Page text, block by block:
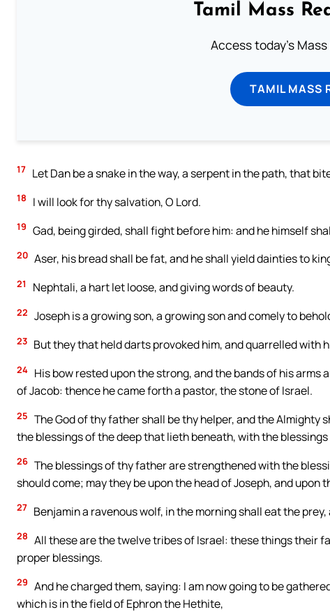
Tamil Mass
Access today's Mass
TAMIL MASS
17 Let Dan be a snake in the way, a serpent in the path, that
18 I will look for thy salvation, O Lord.
19 Gad, being girded, shall fight before him: and he himself
20 Aser, his bread shall be fat, and he shall yield dainties to
21 Nephtali, a hart let loose, and giving words of beauty.
22 Joseph is a growing son, a growing son and comely to
23 But they that held darts provoked him, and quarrelled with
24 His bow rested upon the strong, and the bands of his arms
of Jacob: thence he came forth a pastor, the stone of Israel.
25 The God of thy father shall be thy helper, and the
the blessings of the deep that lieth beneath, with the
26 The blessings of thy father are strengthened with the
should come; may they be upon the head of Joseph, and
27 Benjamin a ravenous wolf, in the morning shall eat the
28 All these are the twelve tribes of Israel: these things their
proper blessings.
29 And he charged them, saying: I am now going to be
which is in the field of Ephron the Hethite,